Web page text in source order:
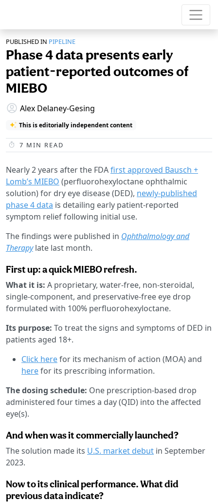
PUBLISHED IN PIPELINE
Phase 4 data presents early
patient-reported outcomes of
MIEBO
Alex Delaney-Gesing
This is editorially independent content
7 MIN READ
Nearly 2 years after the FDAfirst approved Bausch +
Lomb’s MIEBO (perfluorohexyloctane ophthalmic
solution) for dry eye disease (DED), newly-published
phase 4 data is detailing early patient-reported
symptom relief following initial use.
The findings were published in Ophthalmology and
Therapylate last month.
First up: a quick MIEBO refresh.
What it is: A proprietary, water-free, non-steroidal,
single-component, and preservative-free eye drop
formulated with 100% perfluorohexyloctane.
Its purpose: To treat the signs and symptoms of DED in
patients aged 18+.
Click herefor its mechanism of action (MOA) and
herefor its prescribing information.
The dosing schedule: One prescription-based drop
administered four times a day (QID) into the affected
eye(s).
And when was it commercially launched?
The solution made its U.S. market debut in September
2023.
Now to its clinical performance. What did
previous data indicate?